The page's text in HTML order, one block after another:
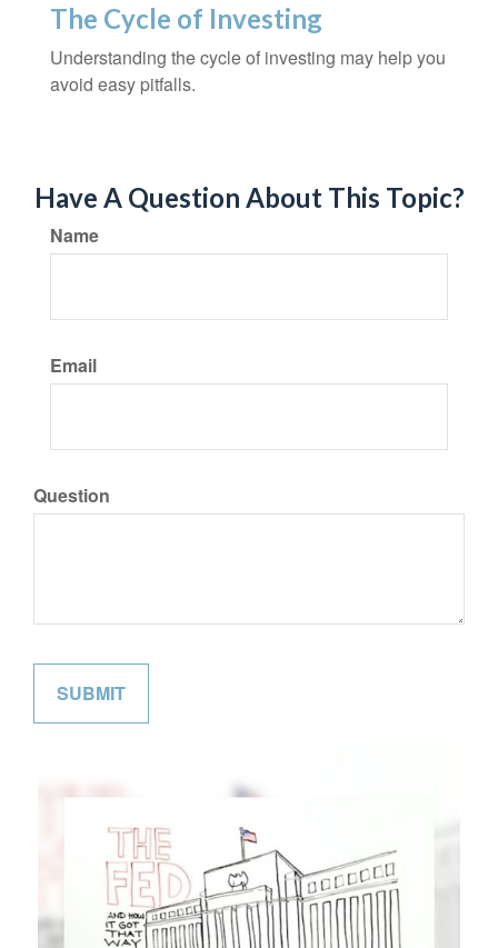
The Cycle of Investing
Understanding the cycle of investing may help you
avoid easy pitfalls.
Have A Question About This Topic?
Name
Email
Question